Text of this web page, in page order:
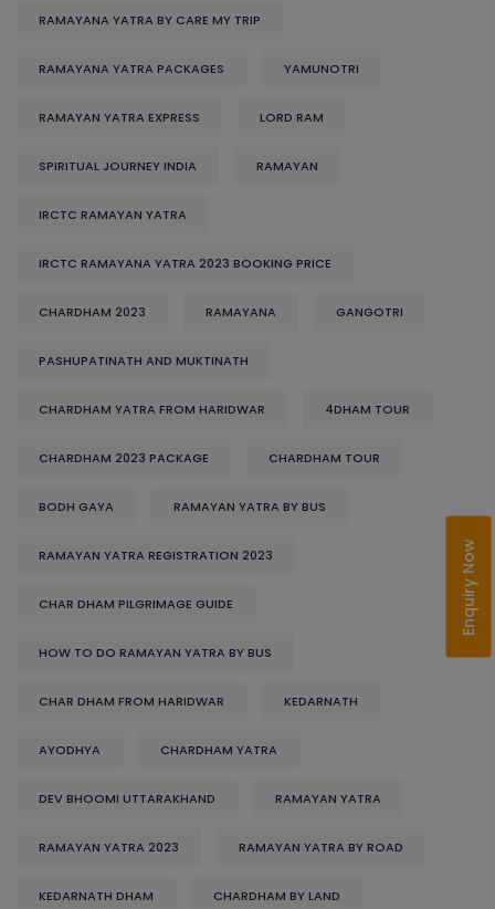
RAMAYANA YATRA BY CARE MY TRIP
RAMAYANA YATRA PACKAGES YAMUNOTRI
RAMAYAN YATRA EXPRESS LORD RAM
SPIRITUAL JOURNEY INDIA RAMAYAN
IRCTC RAMAYAN YATRA
IRCTC RAMAYANA YATRA 2023 BOOKING PRICE
CHARDHAM 2023 RAMAYANA GANGOTRI
PASHUPATINATH AND MUKTINATH
CHARDHAM YATRA FROM HARIDWAR 4DHAM TOUR
CHARDHAM 2023 PACKAGE CHARDHAM TOUR
BODH GAYA RAMAYAN YATRA BY BUS
RAMAYAN YATRA REGISTRATION 2023
CHAR DHAM PILGRIMAGE GUIDE
HOW TO DO RAMAYAN YATRA BY BUS
CHAR DHAM FROM HARIDWAR KEDARNATH
AYODHYA CHARDHAM YATRA
DEV BHOOMI UTTARAKHAND RAMAYAN YATRA
RAMAYAN YATRA 2023 RAMAYAN YATRA BY ROAD
KEDARNATH DHAM CHARDHAM BY LAND
Enquiry Now